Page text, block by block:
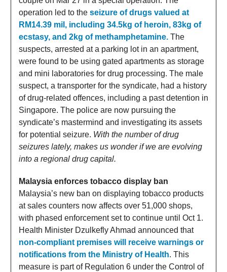
operation led to the seizure of drugs valued at
RM14.39 mil, including 34.5kg of heroin, 83kg of
ecstasy, and 2kg of methamphetamine. The
suspects, arrested at a parking lot in an apartment,
were found to be using gated apartments as storage
and mini laboratories for drug processing. The male
suspect, a transporter for the syndicate, had a history
of drug-related offences, including a past detention in
Singapore. The police are now pursuing the
syndicate’s mastermind and investigating its assets
for potential seizure. With the number of drug
seizures lately, makes us wonder if we are evolving
into a regional drug capital.
Malaysia enforces tobacco display ban
Malaysia’s new ban on displaying tobacco products
at sales counters now affects over 51,000 shops,
with phased enforcement set to continue until Oct 1.
Health Minister Dzulkefly Ahmad announced that
non-compliant premises will receive warnings or
notifications from the Ministry of Health. This
measure is part of Regulation 6 under the Control of